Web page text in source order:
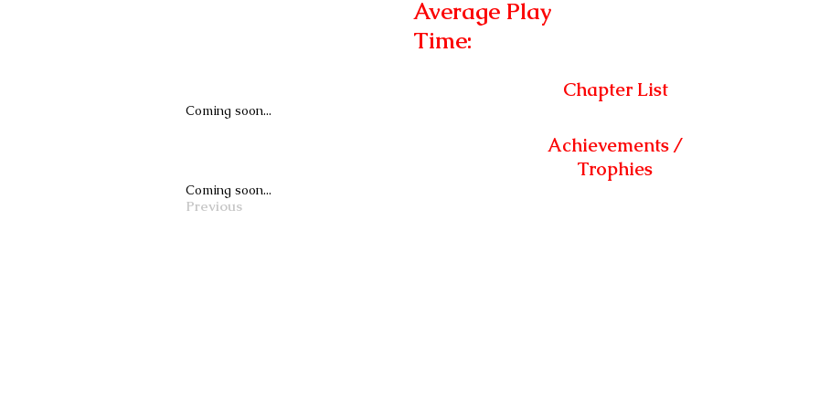
Average Play
Time:
Chapter List
Coming soon...
Achievements /
Trophies
Previous
Coming soon...